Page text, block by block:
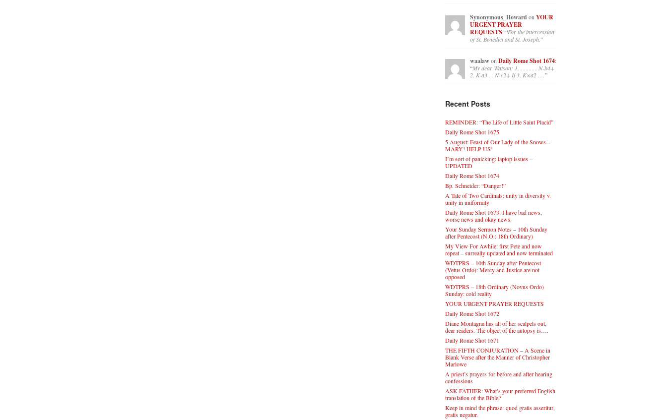
Synonymous_Howardon YOUR
URGENT PRAYER
REQUESTS: “For the intercession
of St. Benedict and St. Joseph.”
waalawon Daily Rome Shot 1674:
“My dear Watson: 1. . . . . . . N-b4+
2. K-a3 . . N-c2+ If 3. K×a2 .…”
Recent Posts
REMINDER: “The Life of Little Saint Placid”
Daily Rome Shot 1675
5 August: Feast of Our Lady of the Snows –
MARY! HELP US!
I’m sort of panicking: laptop issues –
UPDATED
Daily Rome Shot 1674
Bp. Schneider: “Danger!”
A Tale of Two Cardinals: unity in diversity v.
unity in uniformity
Daily Rome Shot 1673: I have bad news,
worse news and okay news.
Your Sunday Sermon Notes – 10th Sunday
after Pentecost (N.O.: 18th Ordinary)
My View For Awhile: first Pete and now
repeat – surreally updated and now terminated
WDTPRS – 10th Sunday after Pentecost
(Vetus Ordo): Mercy and Justice are not
opposed
WDTPRS – 18th Ordinary (Novus Ordo)
Sunday: cold reality
YOUR URGENT PRAYER REQUESTS
Daily Rome Shot 1672
Diane Montagna has all of her scalpels out,
dear readers. The object of the autopsy is….
Daily Rome Shot 1671
THE FIFTH CONJURATION – A Scene in
Blank Verse after the Manner of Christopher
Marlowe
A priest’s prayers for before and after hearing
confessions
ASK FATHER: What’s your preferred English
translation of the Bible?
Keep in mind the phrase: quod gratis asseritur,
gratis negatur.